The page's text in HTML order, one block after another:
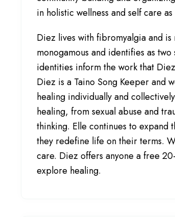
in holistic wellness and self care
Diez lives with fibromyalgia and
monogamous and identifies as
identities inform the work that
Diez is a Taino Song Keeper and
healing individually and
healing, from sexual abuse and
thinking. Elle continues to expand
they redefine life on their terms.
care. Diez offers anyone a free
explore healing.